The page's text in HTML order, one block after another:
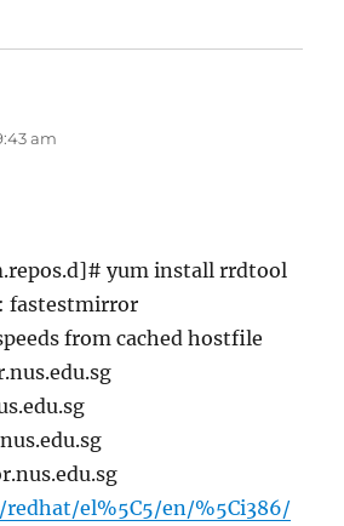
am
yum install rrdtool
fastestmirror
from cached hostfile
el%5C5/en/%5Ci386/